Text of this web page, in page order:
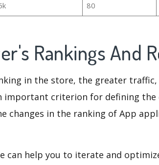
80
Rankings And
in the store, the greater
important criterion for defining the
changes in the ranking of App
can help you to iterate and